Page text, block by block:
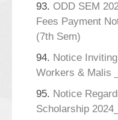
93. ODD SEM
Fees Payment
(7th Sem)
94. Notice
Workers & Malis
95. Notice
Scholarship